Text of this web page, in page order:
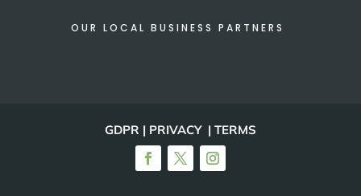
OUR LOCAL BUSINESS PARTNERS
GDPR | PRIVACY | TERMS